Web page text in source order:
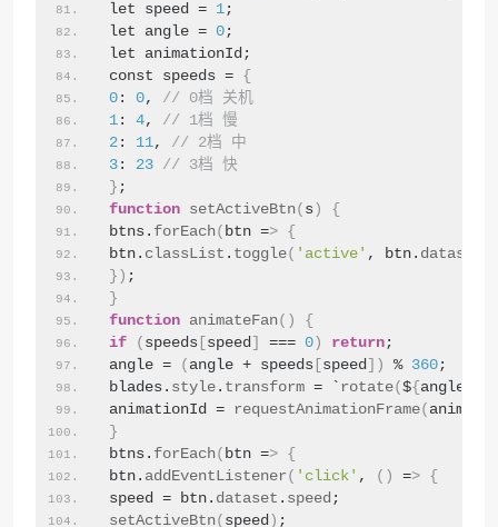
let speed = 1;
let angle = 0;
let animationId;
const speeds = {
0 : 0, // 0档 关机
1 : 4, // 1档 慢
2 : 11, // 2档 中
3 : 23 // 3档 快
} ;
function setActiveBtn( s )
{
btns. forEach( btn => {
btn. classList . toggle( 'active' , btn. dataset
}) ;
}
function animateFan()
{
if
( speeds speed === 0 ) return;
angle =
( angle + speeds speed ]) % 360;
blades. style . transform = ` rotate( ${ angle
animationId = requestAnimationFrame(
}
btns. forEach( btn => {
btn. addEventListener ( 'click' , () => {
speed = btn. dataset . speed ;
setActiveBtn( speed ) ;